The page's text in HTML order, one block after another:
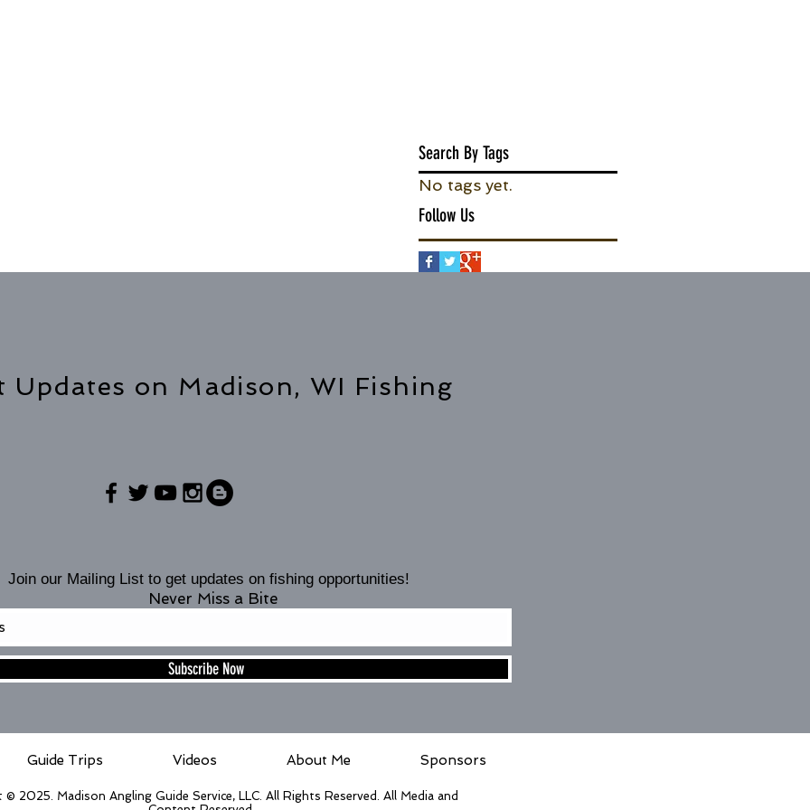
Search By Tags
No tags yet.
Follow Us
Updates on Madison, WI Fishing
Join our Mailing List to get updates on fishing opportunities!
Never Miss a Bite
Subscribe Now
Guide Trips Videos About Me Sponsors
2025. Madison Angling Guide Service, LLC. All Rights Reserved. All Media and